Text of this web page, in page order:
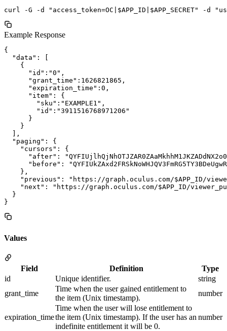
Example Response
{
  "data": [
    {
      "id":"0",
      "grant_time":1626821865,
      "expiration_time":0,
      "item": {
        "sku":"EXAMPLE1",
        "id":"3911516768971206"
      }
    }
  ],
  "paging": {
    "cursors": {
"after":
"before":
    },
"previous": "https://graph.oculus.com/$APP_ID/
"next": "https://graph.oculus.com/$APP_ID/
  }
Values
Field Definition
Type
id
Unique identifier.
string
grant_time
Time when the user gained entitlement to
the item (Unix timestamp).
number
expiration_time
Time when the user will lose entitlement to
the item (Unix timestamp). If the user has an
indefinite entitlement it will be 0.
number